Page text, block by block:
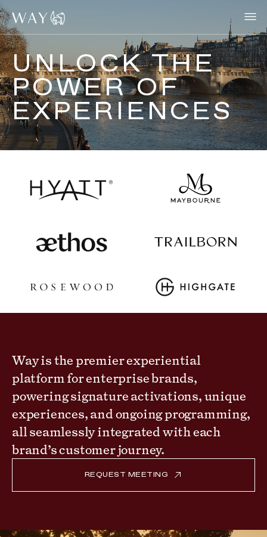
UNLOCK THE
POWER OF
EXPERIENCES
Way is the premier experiential
platform for enterprise brands,
powering signature activations, unique
experiences, and ongoing programming,
all seamlessly integrated with each
brand’s customer journey.
REQUEST MEETING